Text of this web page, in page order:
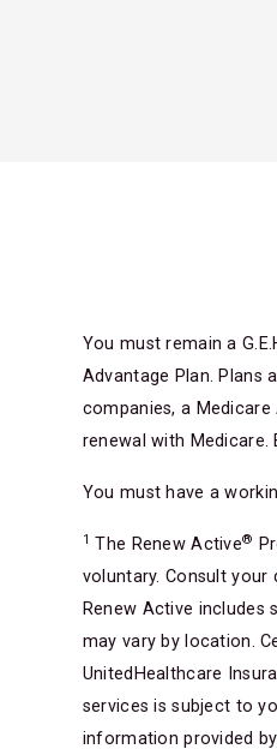
You must remain a
Advantage Plan. Plans
companies, a
renewal with
You must have a
1 The Renew Active®
voluntary. Consult
Renew Active includes
may vary by location.
UnitedHealthcare
services is subject to
information provided